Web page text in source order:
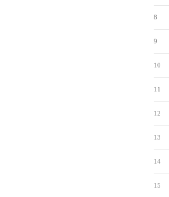
8
9
10
11
12
13
14
15